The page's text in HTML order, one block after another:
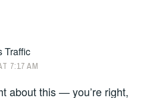
Traffic
7:17 AM
about this — you’re right,